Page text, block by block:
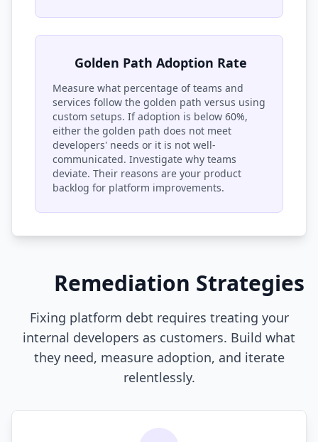
Golden Path Adoption Rate
Measure what percentage of teams and
services follow the golden path versus using
custom setups. If adoption is below 60%,
either the golden path does not meet
developers' needs or it is not well-
communicated. Investigate why teams
deviate. Their reasons are your product
backlog for platform improvements.
Remediation Strategies
Fixing platform debt requires treating your
internal developers as customers. Build what
they need, measure adoption, and iterate
relentlessly.